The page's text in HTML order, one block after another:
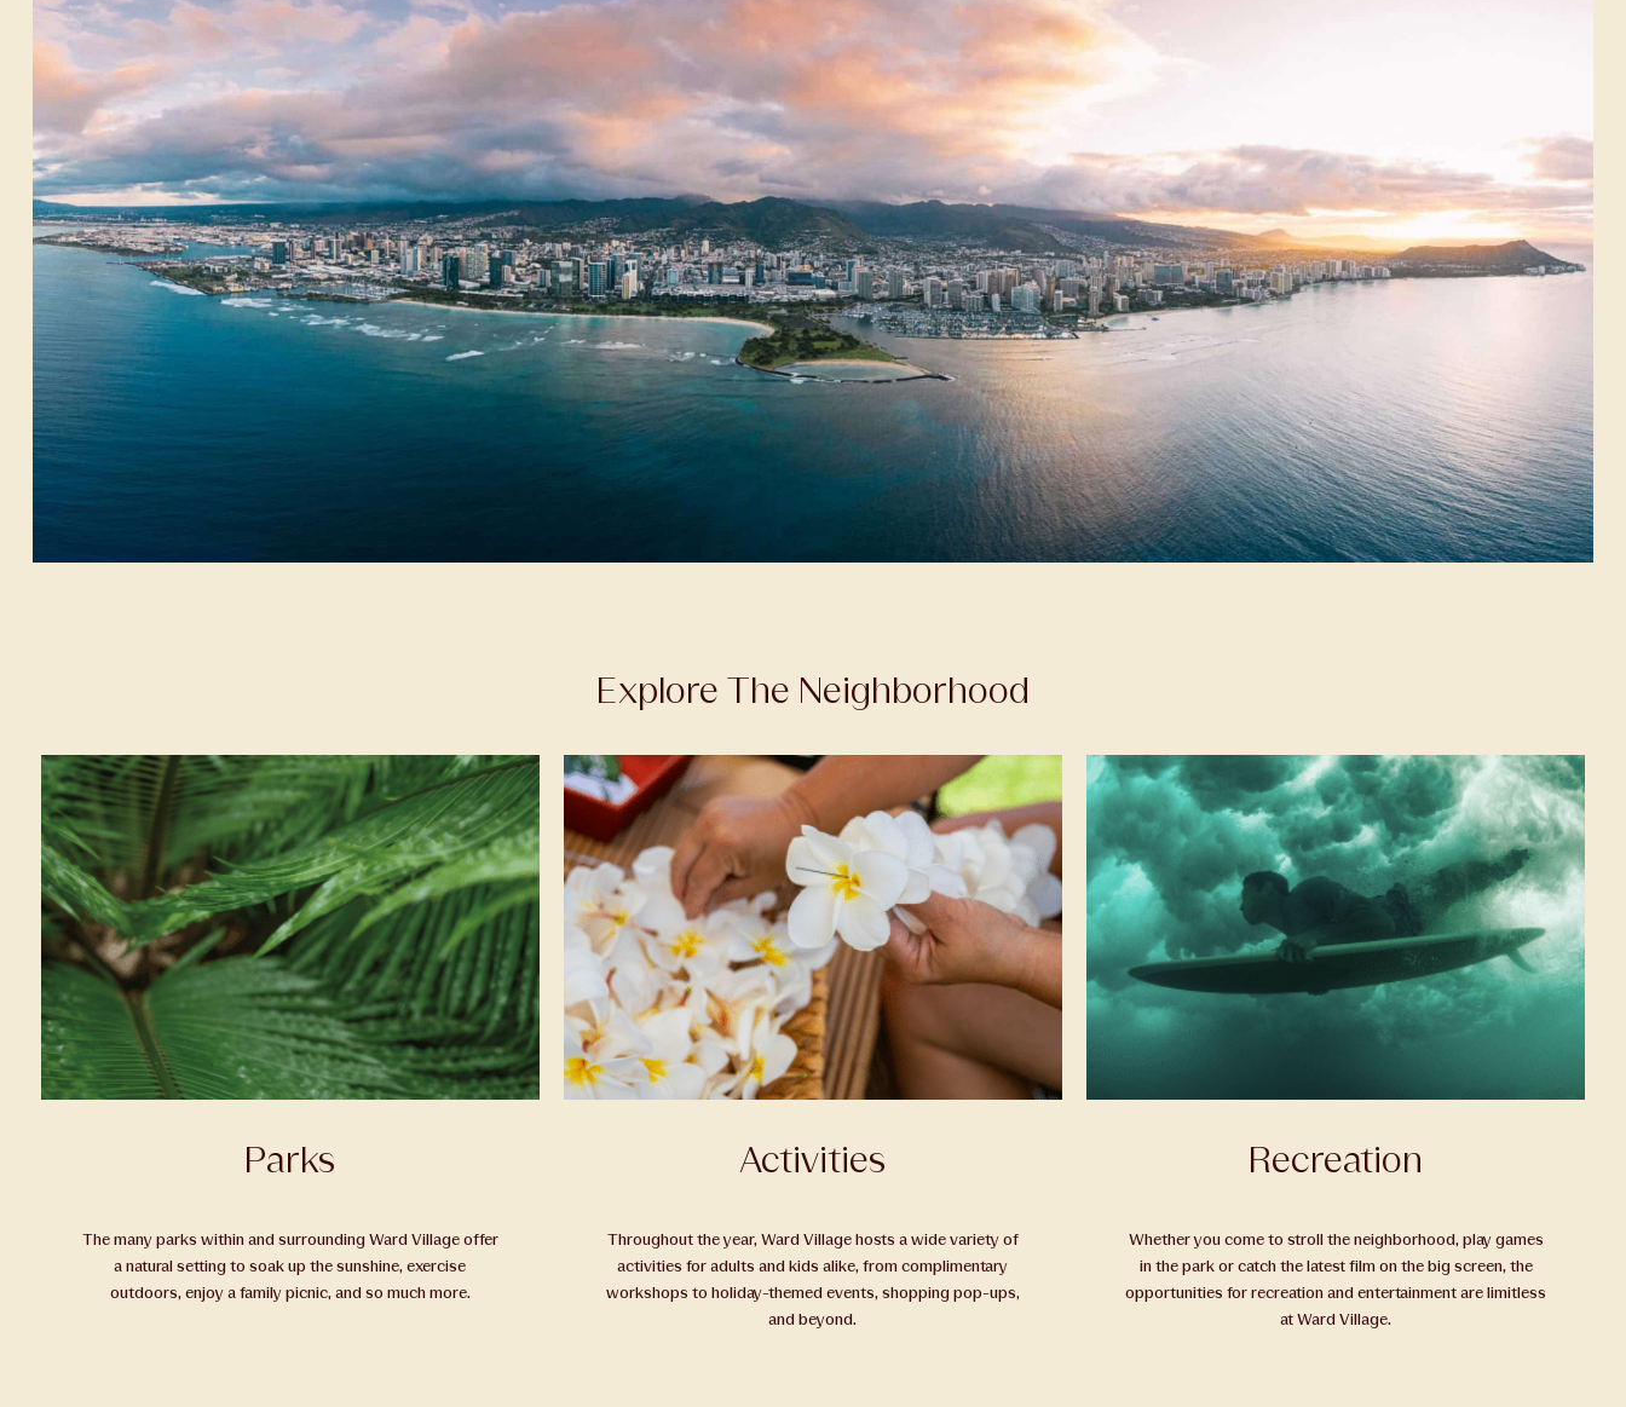
Explore The Neighborhood
Parks
The many parks within and surrounding Ward Village offer
a natural setting to soak up the sunshine, exercise
outdoors, enjoy a family picnic, and so much more.
Activities
Activities
Throughout the year, Ward Village hosts a wide variety of
activities for adults and kids alike, from complimentary
workshops to holiday-themed events, shopping pop-ups,
and beyond.
Recreation
Recreation
Whether you come to stroll the neighborhood, play games
in the park or catch the latest film on the big screen, the
opportunities for recreation and entertainment are limitless
at Ward Village.